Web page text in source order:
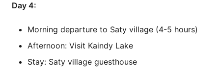
Day 4:
Morning departure to Saty village (4-5 hours)
Afternoon: Visit Kaindy Lake
Stay: Saty village guesthouse